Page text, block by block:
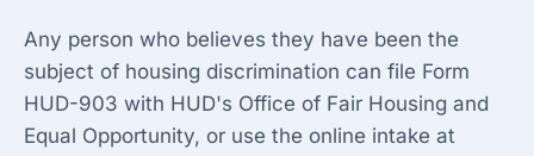
Any person who believes they have been the
subject of housing discrimination can file Form
HUD-903 with HUD's Office of Fair Housing and
Equal Opportunity, or use the online intake at